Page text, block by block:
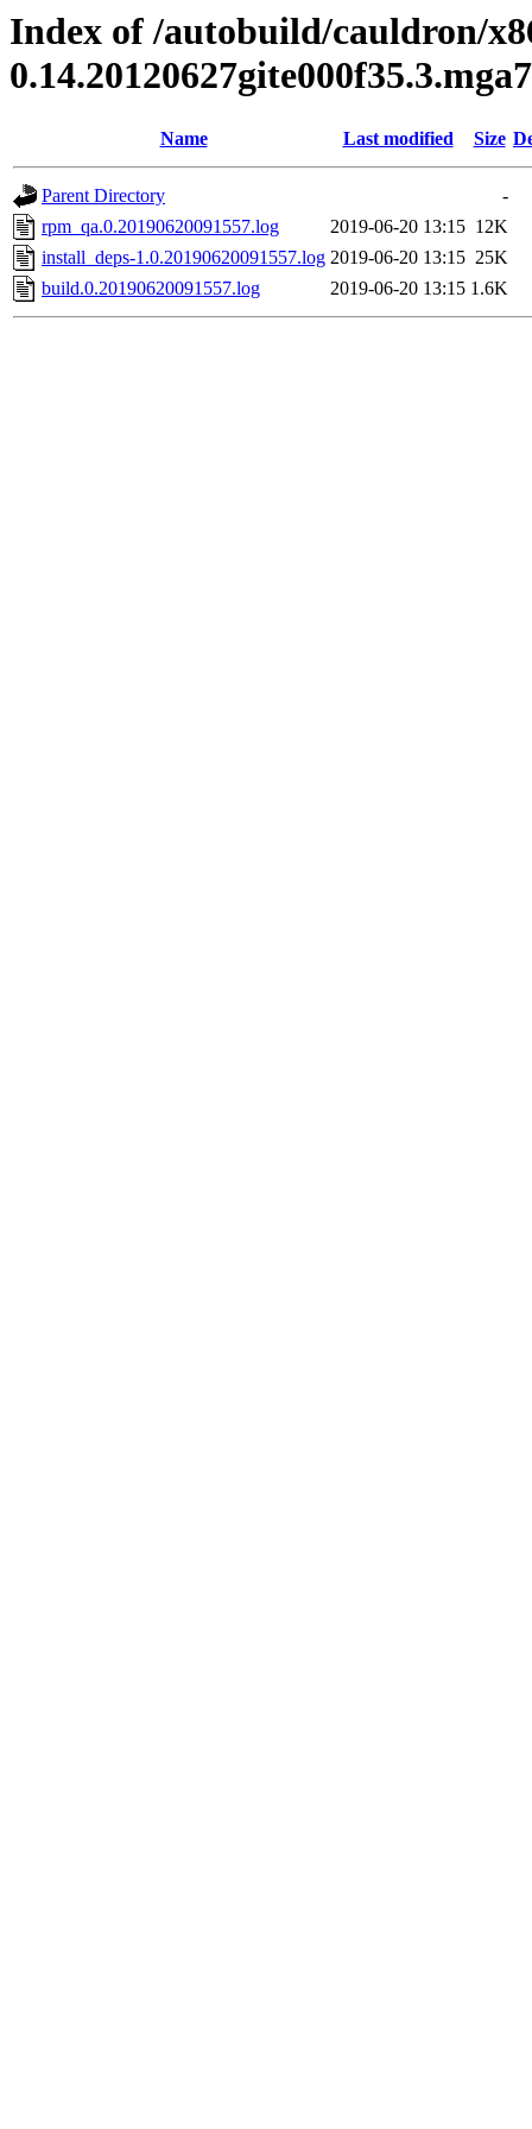
Index of /autobuild/cauldron/
Name Last modified Size
Parent Directory
-
rpm_qa.0.20190620091557.log
2019-06-20 13:15 12K
install_deps-1.0.20190620091557.log 2019-06-20 13:15 25K
build.0.20190620091557.log
2019-06-20 13:15 1.6K